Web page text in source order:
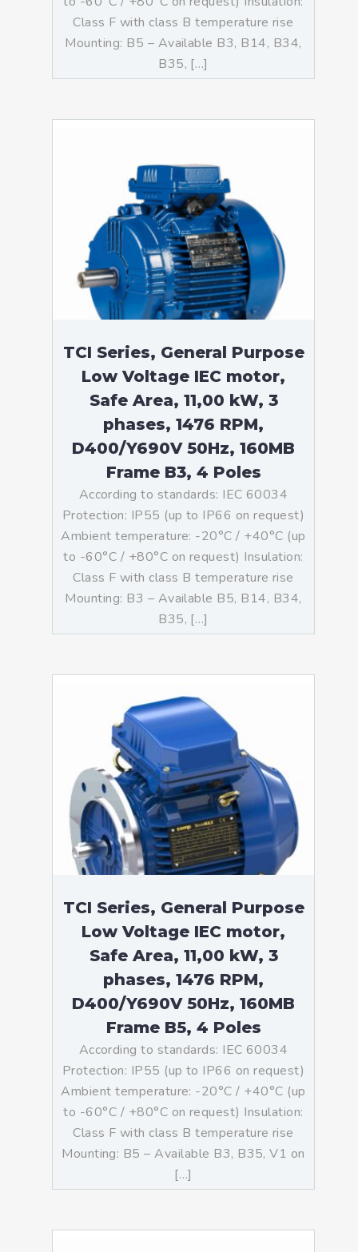
Class F with class B temperature rise
Mounting: B5 – Available B3, B14, B34,
B35, […]
TCI Series, General Purpose
Low Voltage IEC motor,
Safe Area, 11,00 kW, 3
phases, 1476 RPM,
D400/Y690V 50Hz, 160MB
Frame B3, 4 Poles
According to standards: IEC 60034
Protection: IP55 (up to IP66 on request)
Ambient temperature: -20°C / +40°C (up
to -60°C / +80°C on request) Insulation:
Class F with class B temperature rise
Mounting: B3 – Available B5, B14, B34,
B35, […]
TCI Series, General Purpose
Low Voltage IEC motor,
Safe Area, 11,00 kW, 3
phases, 1476 RPM,
D400/Y690V 50Hz, 160MB
Frame B5, 4 Poles
According to standards: IEC 60034
Protection: IP55 (up to IP66 on request)
Ambient temperature: -20°C / +40°C (up
to -60°C / +80°C on request) Insulation:
Class F with class B temperature rise
Mounting: B5 – Available B3, B35, V1 on
[…]